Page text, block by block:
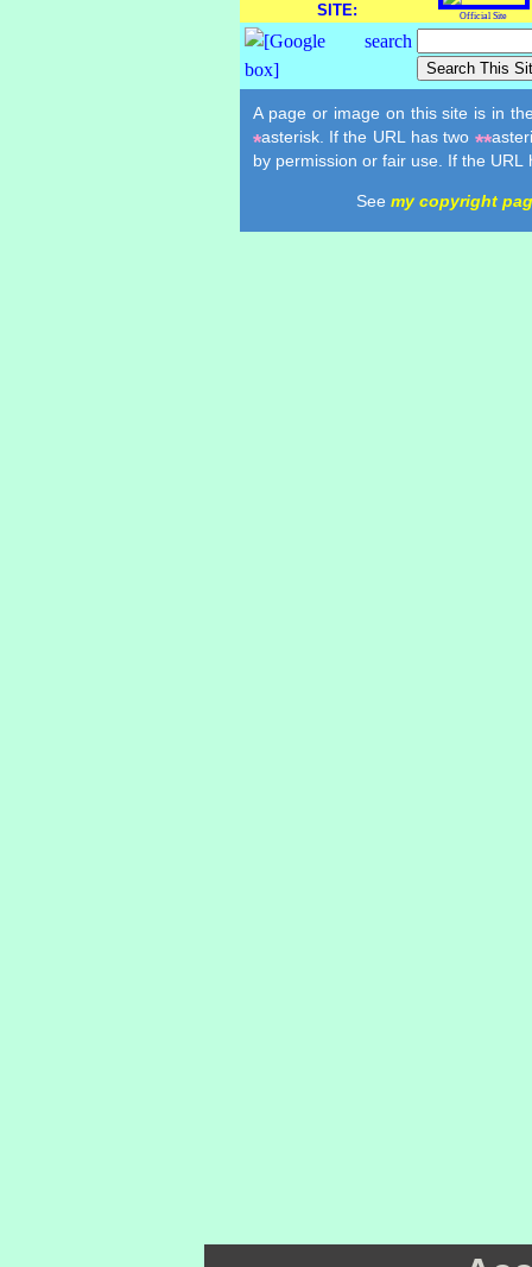
SITE:
Official Site
A page or image on this site is in
*asterisk. If the URL has two **
by permission or fair use. If the
See my copyright